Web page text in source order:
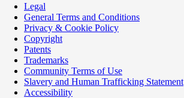
Legal
General Terms and Conditions
Privacy & Cookie Policy
Copyright
Patents
Trademarks
Community Terms of Use
Slavery and Human Trafficking Statement
Accessibility